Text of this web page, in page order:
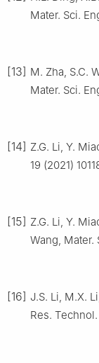
Mater. Sci.
[13] M. Zha, S.C.
Mater. Sci.
[14] Z.G. Li, Y.
19 (2021)
[15] Z.G. Li, Y.
Wang, Mater.
[16] J.S. Li, M.X.
Res.